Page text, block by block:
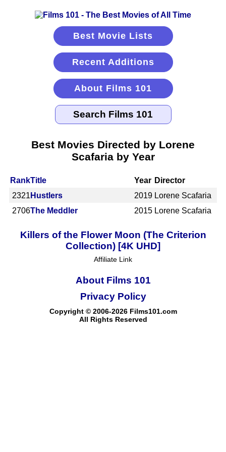
Best Movie Lists
Recent Additions
About Films 101
Best Movies Directed by Lorene
Scafaria by Year
RankTitle Year Director
2321 Hustlers 2019 Lorene Scafaria
2706The Meddler 2015 Lorene Scafaria
Killers of the Flower Moon (The Criterion
Collection) [4K UHD]
Affiliate Link
About Films 101
Copyright © 2006-2026 Films101.com
All Rights Reserved
Privacy Policy